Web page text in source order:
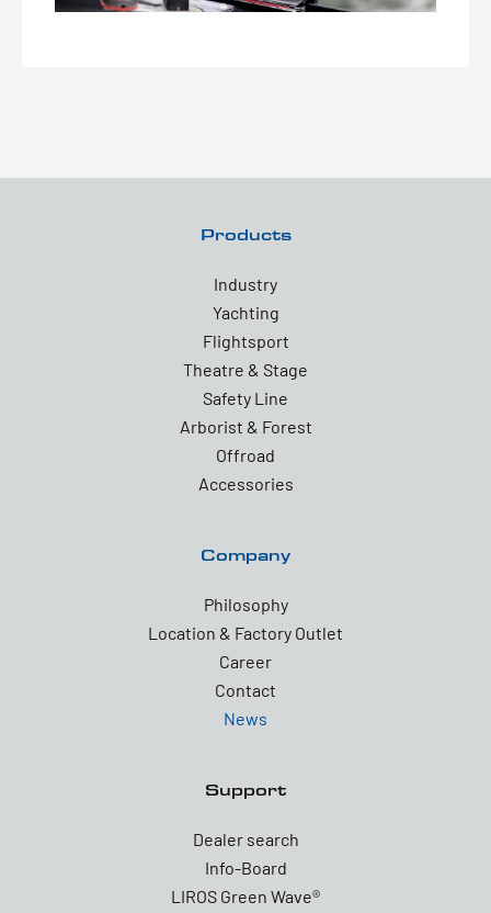
Products
Industry
Yachting
Flightsport
Theatre & Stage
Safety Line
Arborist & Forest
Offroad
Accessories
Company
Philosophy
Location & Factory Outlet
Career
Contact
News
Support
Dealer search
Info-Board
LIROS Green Wave®